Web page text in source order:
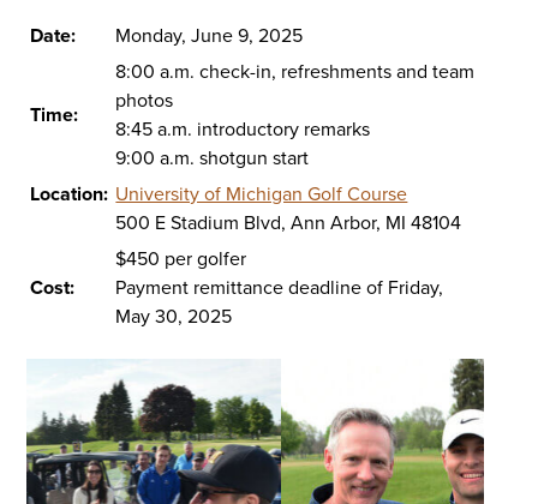
Date: Monday, June 9, 2025
Time:
8:00 a.m. check-in, refreshments and team
photos
8:45 a.m. introductory remarks
9:00 a.m. shotgun start
Location: University of Michigan Golf Course
500 E Stadium Blvd, Ann Arbor, MI 48104
Cost:
$450 per golfer
Payment remittance deadline of Friday,
May 30, 2025